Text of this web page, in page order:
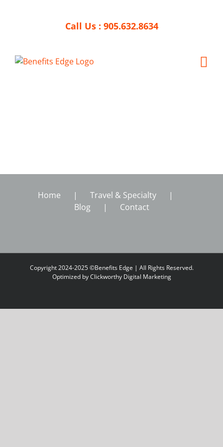
Call Us : 905.632.8634
Home
Travel & Specialty
Blog
Contact
Copyright 2024-2025 ©Benefits Edge | All Rights Reserved.
Optimized byClickworthy Digital Marketing